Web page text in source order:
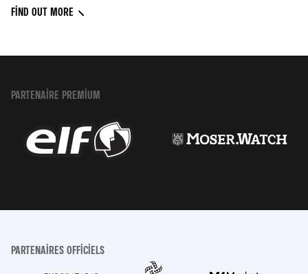
FIND OUT MORE
PARTENAIRE PREMIUM
PARTENAIRES OFFICIELS